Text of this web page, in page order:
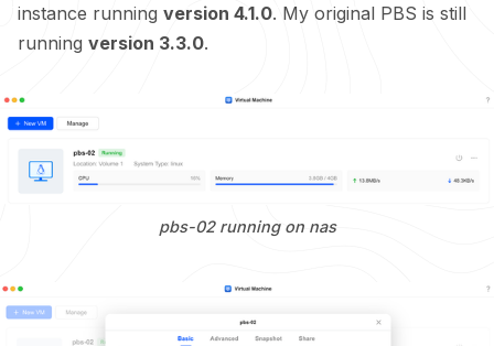
instance running version 4.1.0. My original PBS is still
running version 3.3.0.
pbs-02 running on nas